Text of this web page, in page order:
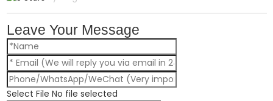
Leave Your Message
Select File No file selected